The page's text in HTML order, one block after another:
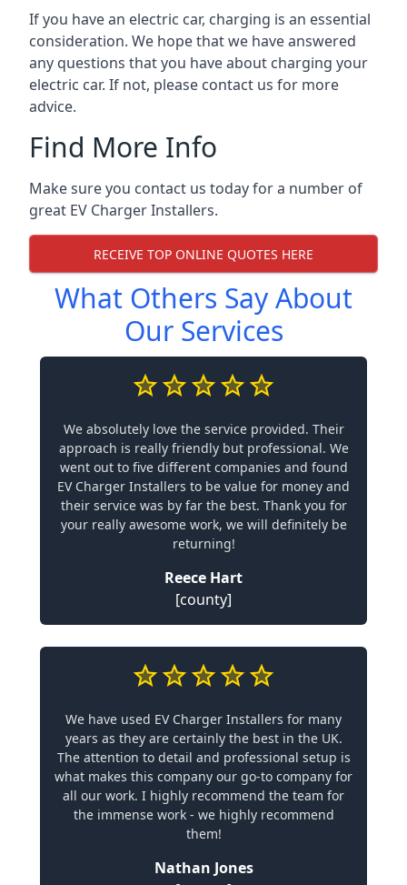
If you have an electric car, charging is an essential
consideration. We hope that we have answered
any questions that you have about charging your
electric car. If not, please contact us for more
advice.
Find More Info
Make sure you contact us today for a number of
great EV Charger Installers.
RECEIVE TOP ONLINE QUOTES HERE
What Others Say About
Our Services
We absolutely love the service provided. Their
approach is really friendly but professional. We
went out to five different companies and found
EV Charger Installers to be value for money and
their service was by far the best. Thank you for
your really awesome work, we will definitely be
returning!
Reece Hart
[county]
We have used EV Charger Installers for many
years as they are certainly the best in the UK.
The attention to detail and professional setup is
what makes this company our go-to company for
all our work. I highly recommend the team for
the immense work - we highly recommend
them!
Nathan Jones